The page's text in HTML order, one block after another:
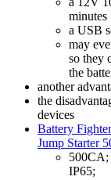
minutes
a USB
may
so they
the
another
the
devices
Battery
Jump Starter
500CA;
IP65;